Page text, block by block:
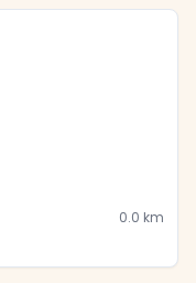
0.0 km